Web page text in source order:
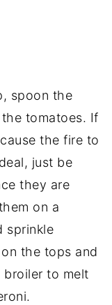
spoon the
tomatoes. If
the fire to
just be
they are
on a
sprinkle
the tops and
broiler to melt